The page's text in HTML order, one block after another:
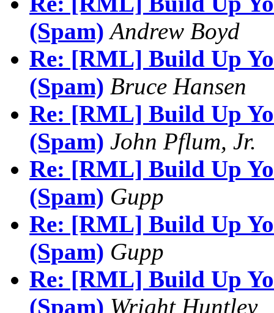
(Spam) Andrew Boyd
Re: [RML] Build Up
(Spam) Bruce Hansen
Re: [RML] Build Up
(Spam) John Pflum, Jr.
Re: [RML] Build Up
(Spam) Gupp
Re: [RML] Build Up
(Spam) Gupp
Re: [RML] Build Up
(Spam) Wright Huntley